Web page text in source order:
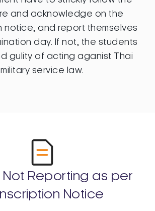
and acknowledge on the
notice, and report themselves
day. If not, the students
gulity of acting aganist Thai
military service law.
Not Reporting as per
Notice